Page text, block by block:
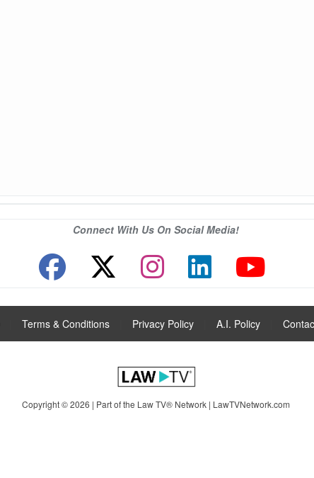
Connect With Us On Social Media!
Terms & Conditions Privacy Policy A.I. Policy
Copyright © 2026 | Part of the Law TV® Network | LawTVNetwork.com